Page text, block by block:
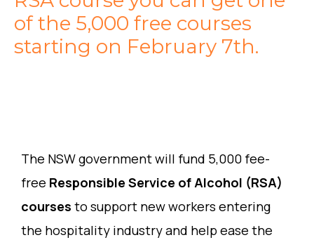
of the 5,000 free courses
starting on February 7th.
The NSW government will fund 5,000 fee-
free Responsible Service of Alcohol (RSA)
courses to support new workers entering
the hospitality industry and help ease the